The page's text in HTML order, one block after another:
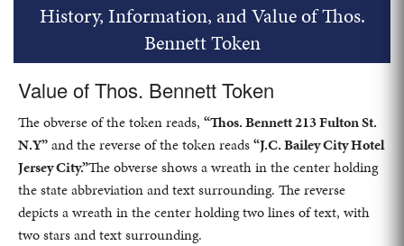
History, Information, and Value of Thos.
Bennett Token
Value of Thos. Bennett Token
The obverse of the token reads, “Thos. Bennett 213 Fulton St.
N.Y”and the reverse of the token reads“J.C. Bailey City Hotel
Jersey City.”The obverse shows a wreath in the center holding
the state abbreviation and text surrounding. The reverse
depicts a wreath in the center holding two lines of text, with
two stars and text surrounding.